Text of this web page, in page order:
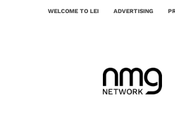
WELCOME TO LEI ADVERTISING